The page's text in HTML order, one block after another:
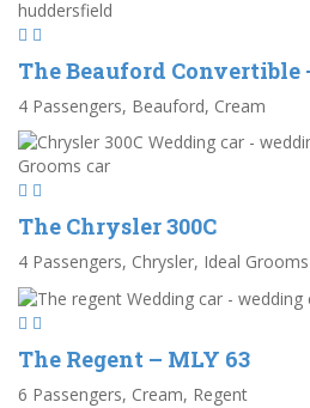
The Beauford Convertible
4 Passengers, Beauford, Cream
The Chrysler 300C
4 Passengers, Chrysler, Ideal
The Regent – MLY 63
6 Passengers, Cream, Regent